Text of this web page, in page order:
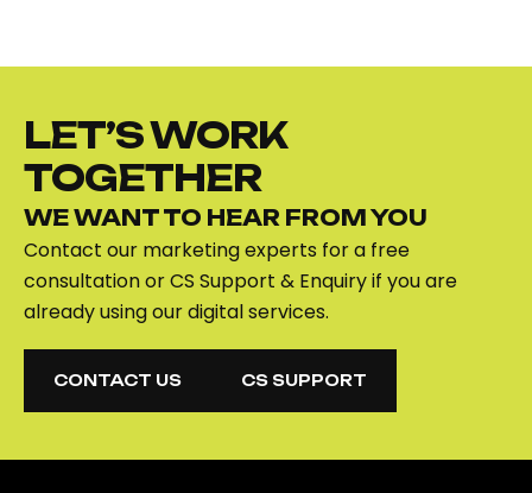
LET’S WORK
TOGETHER
WE WANT TO HEAR FROM YOU
Contact our marketing experts for a free
consultation or CS Support & Enquiry if you are
already using our digital services.
CONTACT US
CS SUPPORT